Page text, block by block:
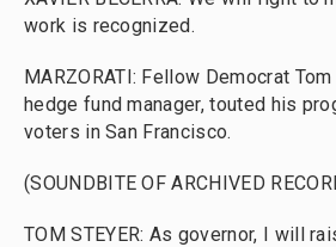
work is recognized.
MARZORATI: Fellow Democrat
hedge fund manager, touted his
voters in San Francisco.
(SOUNDBITE OF ARCHIVED
TOM STEYER: As governor, I will